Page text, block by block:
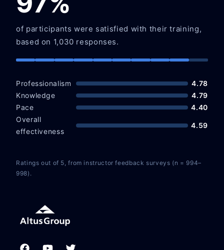
of participants were satisfied with their training,
based on 1,030 responses.
Professionalism
4.78
Knowledge
4.79
Pace
4.40
Overall
effectiveness
4.59
Ratings out of 5, from instructor feedback surveys (n = 994–
998).